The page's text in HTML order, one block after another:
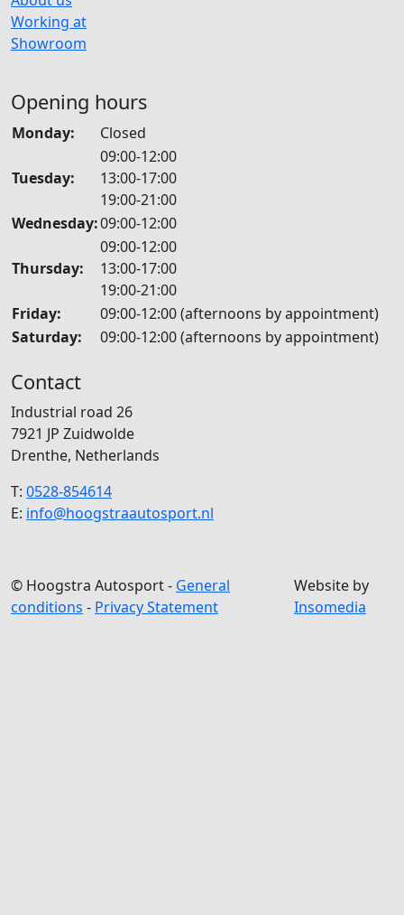
Working at
Showroom
Opening hours
Monday: Closed
Tuesday:
09:00-12:00
13:00-17:00
19:00-21:00
Wednesday:09:00-12:00
Thursday:
09:00-12:00
13:00-17:00
19:00-21:00
Friday:
09:00-12:00 (afternoons by appointment)
Saturday:
09:00-12:00 (afternoons by appointment)
Contact
Industrial road 26
7921 JP Zuidwolde
Drenthe, Netherlands
T: 0528-854614
E: info@hoogstraautosport.nl
© Hoogstra Autosport - General
conditions - Privacy Statement
Website by
Insomedia